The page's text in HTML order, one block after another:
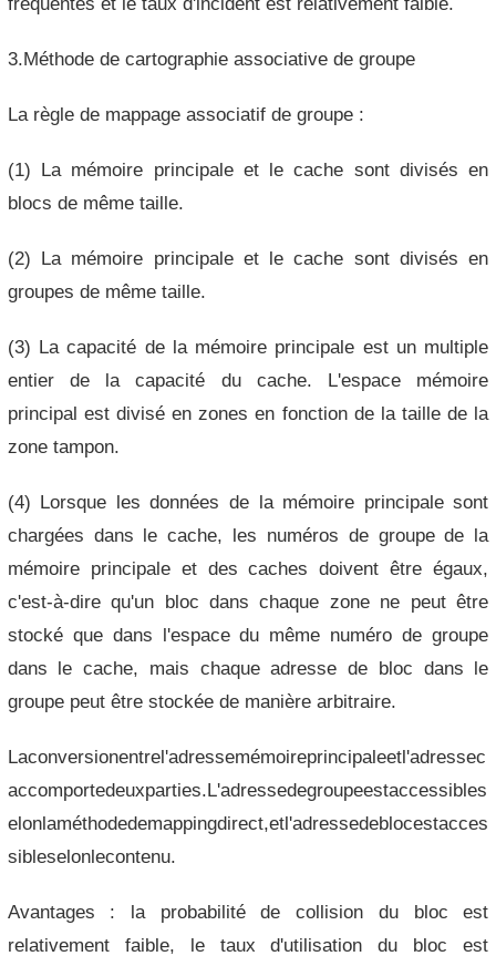
3.Méthode de cartographie associative de groupe
La règle de mappage associatif de groupe :
(1) La mémoire principale et le cache sont divisés en
blocs de même taille.
(2) La mémoire principale et le cache sont divisés en
groupes de même taille.
(3) La capacité de la mémoire principale est un multiple
entier de la capacité du cache. L'espace mémoire
principal est divisé en zones en fonction de la taille de la
zone tampon.
(4) Lorsque les données de la mémoire principale sont
chargées dans le cache, les numéros de groupe de la
mémoire principale et des caches doivent être égaux,
c'est-à-dire qu'un bloc dans chaque zone ne peut être
stocké que dans l'espace du même numéro de groupe
dans le cache, mais chaque adresse de bloc dans le
groupe peut être stockée de manière arbitraire.
Laconversionentrel'adressemémoireprincipaleetl'adressec
accomportedeuxparties.L'adressedegroupeestaccessibles
elonlaméthodedemappingdirect,etl'adressedeblocestacces
sibleselonlecontenu.
Avantages : la probabilité de collision du bloc est
relativement faible, le taux d'utilisation du bloc est